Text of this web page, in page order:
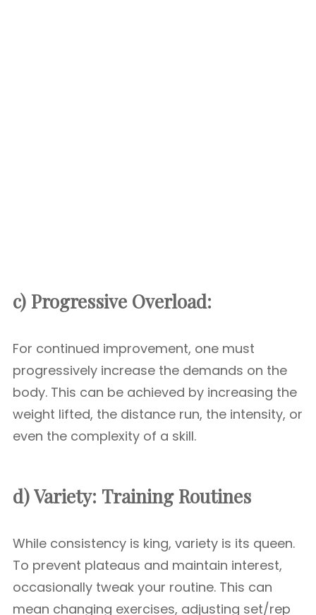
c) Progressive Overload:
For continued improvement, one must
progressively increase the demands on the
body. This can be achieved by increasing the
weight lifted, the distance run, the intensity, or
even the complexity of a skill.
d) Variety: Training Routines
While consistency is king, variety is its queen.
To prevent plateaus and maintain interest,
occasionally tweak your routine. This can
mean changing exercises, adjusting set/rep